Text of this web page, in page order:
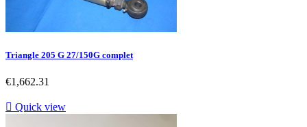
Triangle 205 G 27/150G complet
Price
€1,662.31
 Quick view